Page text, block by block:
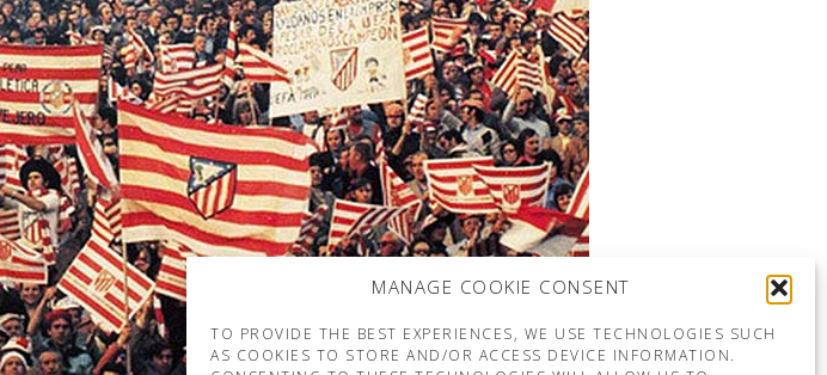
MANAGE COOKIE CONSENT
TO PROVIDE THE BEST EXPERIENCES, WE USE TECHNOLOGIES SUCH
AS COOKIES TO STORE AND/OR ACCESS DEVICE INFORMATION.